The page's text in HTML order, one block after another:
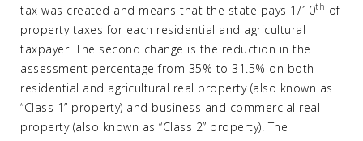
tax was created and means that the state pays 1/10th of
property taxes for each residential and agricultural
taxpayer. The second change is the reduction in the
assessment percentage from 35% to 31.5% on both
residential and agricultural real property (also known as
“Class 1” property) and business and commercial real
property (also known as “Class 2” property). The